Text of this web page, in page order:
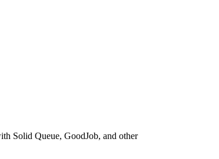
Solid Queue, GoodJob, and other